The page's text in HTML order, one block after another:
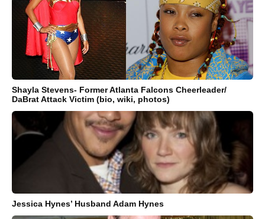
Shayla Stevens- Former Atlanta Falcons Cheerleader/
DaBrat Attack Victim (bio, wiki, photos)
Jessica Hynes’ Husband Adam Hynes